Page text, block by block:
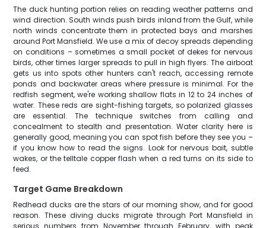
The duck hunting portion relies on reading weather patterns and
wind direction. South winds push birds inland from the Gulf, while
north winds concentrate them in protected bays and marshes
around Port Mansfield. We use a mix of decoy spreads depending
on conditions – sometimes a small pocket of dekes for nervous
birds, other times larger spreads to pull in high flyers. The airboat
gets us into spots other hunters can't reach, accessing remote
ponds and backwater areas where pressure is minimal. For the
redfish segment, we're working shallow flats in 12 to 24 inches of
water. These reds are sight-fishing targets, so polarized glasses
are essential. The technique switches from calling and
concealment to stealth and presentation. Water clarity here is
generally good, meaning you can spot fish before they see you –
if you know how to read the signs. Look for nervous bait, subtle
wakes, or the telltale copper flash when a red turns on its side to
feed.
Target Game Breakdown
Redhead ducks are the stars of our morning show, and for good
reason. These diving ducks migrate through Port Mansfield in
serious numbers from November through February, with peak